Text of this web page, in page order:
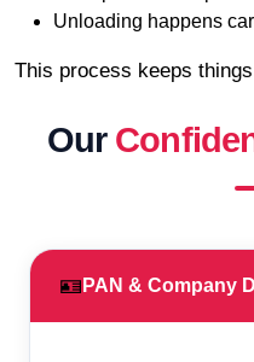
Unloading happens
This process keeps
Our
🪪 PAN & Company